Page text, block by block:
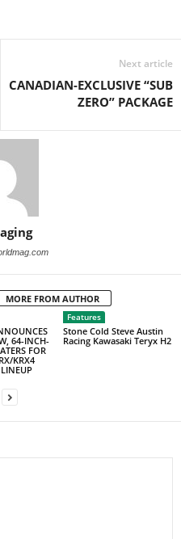
Next article
CANADIAN-EXCLUSIVE “SUB
ZERO” PACKAGE
MORE FROM AUTHOR
64-INCH-
FOR
KRX4
Features
Stone Cold Steve Austin
Racing Kawasaki Teryx H2